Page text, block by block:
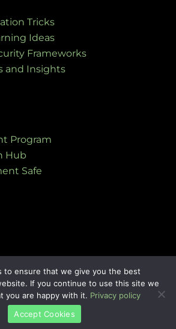
Tricks
Ideas
Frameworks
and Insights
Program
Hub
Safe
biszoxtall.com | Powered by
biszoxtall.com
to ensure that we give you the best
If you continue to use this site we
you are happy with it. Privacy policy
Accept Cookies